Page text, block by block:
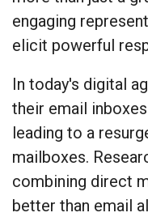
engaging
elicit powerful
In today's digital
their email
leading to a
mailboxes.
combining direct
better than email